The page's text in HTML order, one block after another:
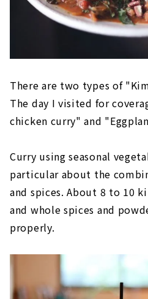
There are two types of
The day I visited for
chicken curry" and
Curry using seasonal
particular about the
and spices. About 8 to 10
and whole spices and
properly.